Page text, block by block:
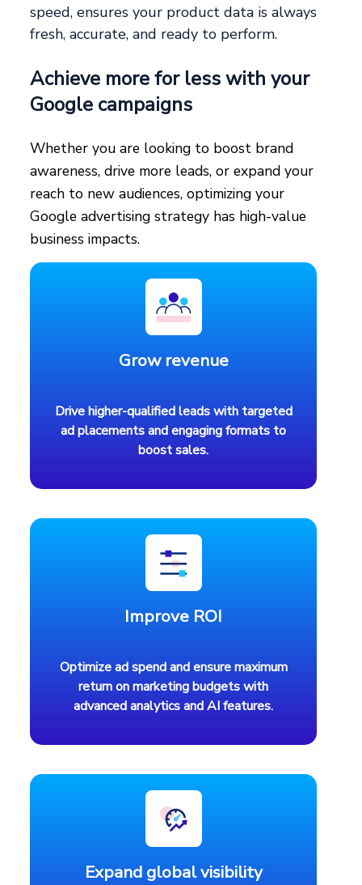
speed, ensures your product data is always
fresh, accurate, and ready to perform.
Achieve more for less with your
Google campaigns
Whether you are looking to boost brand
awareness, drive more leads, or expand your
reach to new audiences, optimizing your
Google advertising strategy has high-value
business impacts.
Grow revenue
Drive higher-qualified leads with targeted
ad placements and engaging formats to
boost sales.
Improve ROI
Optimize ad spend and ensure maximum
return on marketing budgets with
advanced analytics and AI features.
Expand global visibility